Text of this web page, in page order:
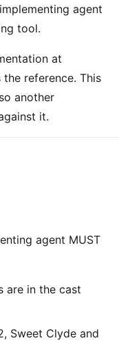
agent
tool.
at
the reference. This
another
it.
agent MUST
are in the cast
Sweet Clyde and